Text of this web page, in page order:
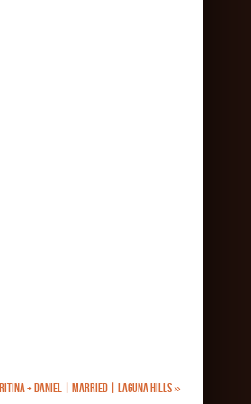
+ DANIEL | MARRIED | LAGUNA HILLS»